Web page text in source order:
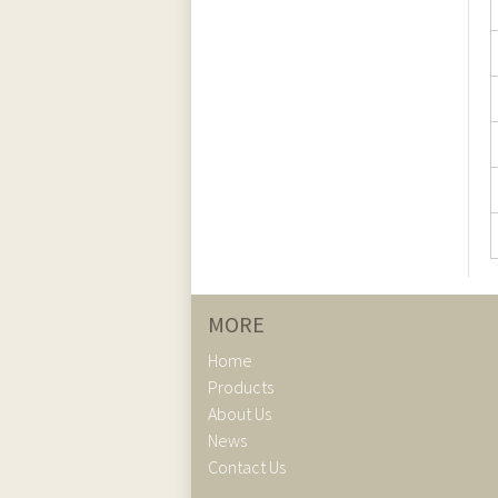
MORE
Home
Products
About Us
News
Contact Us